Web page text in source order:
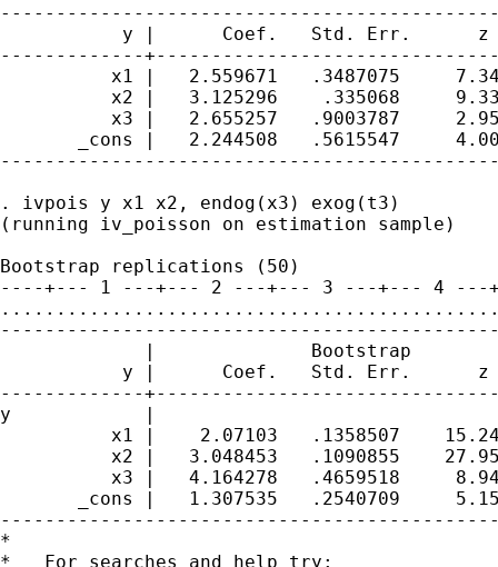
y |      Coef.   Std. Err.
-------------
x1 |   2.559671   .3487075
x2 |   3.125296    .335068
x3 |   2.655257   .9003787
_cons |   2.244508   .5615547
. ivpois y x1 x2, endog(x3) exog(t3)
(running iv_poisson on estimation sample)
Bootstrap replications (50)
----+--- 1 ---+--- 2 ---+--- 3 ---+--- 4 ---
             |              Bootstrap
y |      Coef.   Std. Err.
-------------
y            |
x1 |    2.07103   .1358507
x2 |   3.048453   .1090855
x3 |   4.164278   .4659518
_cons |   1.307535   .2540709
*
*   For searches and help try: